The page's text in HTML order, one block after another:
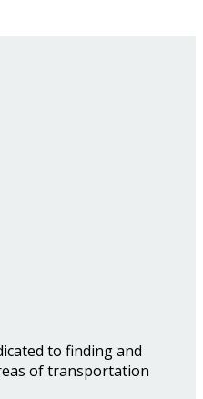
to finding and
of transportation